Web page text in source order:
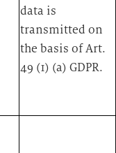
data is
transmitted on
the basis of Art.
49 (1) (a) GDPR.​